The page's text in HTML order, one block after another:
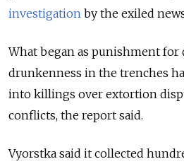
investigation by the exiled
What began as punishment for
drunkenness in the trenches
into killings over extortion
conflicts, the report said.
Vyorstka said it collected